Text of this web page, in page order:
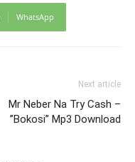
WhatsApp
Next article
Mr Neber Na Try Cash –
”Bokosi” Mp3 Download